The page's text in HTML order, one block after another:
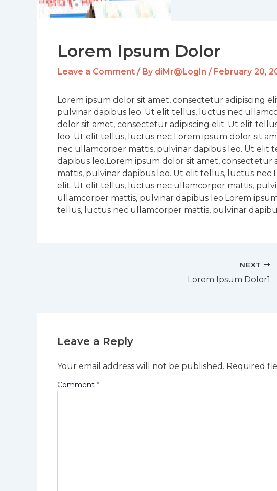
Lorem Ipsum Dolor
Leave a Comment / By diMr@LogIn / February 20,
Lorem ipsum dolor sit amet, consectetur adipiscing
pulvinar dapibus leo. Ut elit tellus, luctus nec
dolor sit amet, consectetur adipiscing elit. Ut elit
leo. Ut elit tellus, luctus nec Lorem ipsum dolor sit
nec ullamcorper mattis, pulvinar dapibus leo. Ut
dapibus leo.Lorem ipsum dolor sit amet,
mattis, pulvinar dapibus leo. Ut elit tellus, luctus nec
elit. Ut elit tellus, luctus nec ullamcorper mattis,
ullamcorper mattis, pulvinar dapibus leo.Lorem
tellus, luctus nec ullamcorper mattis, pulvinar
NEXT
Lorem Ipsum Dolor1
Leave a Reply
Your email address will not be published. Required
Comment *